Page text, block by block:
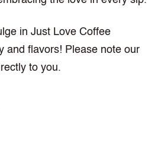
in Just Love Coffee
and flavors! Please note our
to you.